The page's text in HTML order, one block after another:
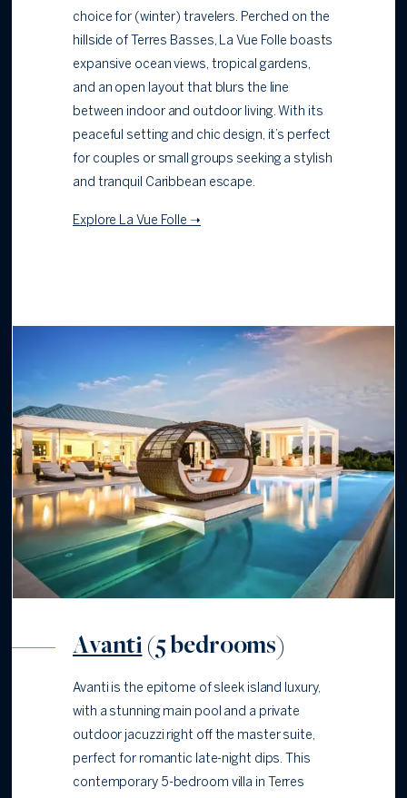
choice for (winter) travelers. Perched on the
hillside of Terres Basses, La Vue Folle boasts
expansive ocean views, tropical gardens,
and an open layout that blurs the line
between indoor and outdoor living. With its
peaceful setting and chic design, it’s perfect
for couples or small groups seeking a stylish
and tranquil Caribbean escape.
Explore La Vue Folle ➝
Avanti(5 bedrooms)
Avanti is the epitome of sleek island luxury,
with a stunning main pool and a private
outdoor jacuzzi right off the master suite,
perfect for romantic late-night dips. This
contemporary 5-bedroom villa in Terres